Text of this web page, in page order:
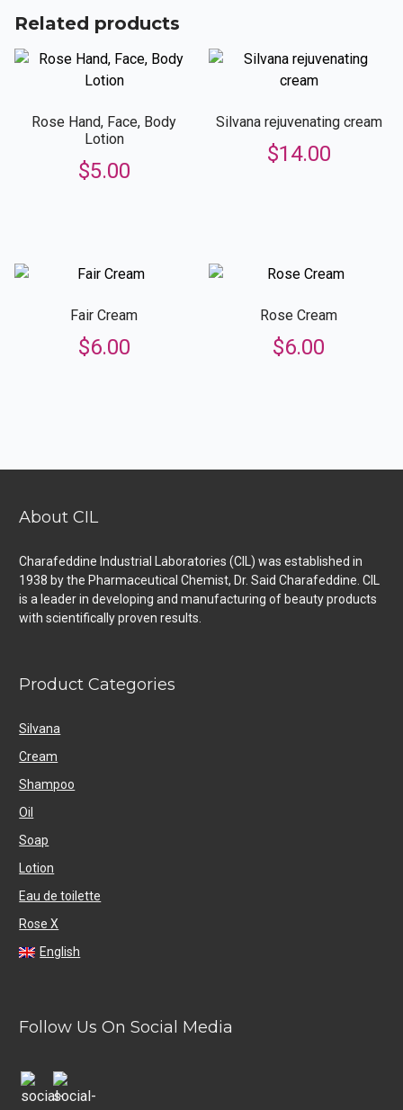
Related products
Rose Hand, Face, Body
Lotion
$5.00
Silvana rejuvenating cream
$14.00
Fair Cream
$6.00
Rose Cream
$6.00
About CIL
Charafeddine Industrial Laboratories (CIL) was established in
1938 by the Pharmaceutical Chemist, Dr. Said Charafeddine. CIL
is a leader in developing and manufacturing of beauty products
with scientifically proven results.
Product Categories
Silvana
Cream
Shampoo
Oil
Soap
Lotion
Eau de toilette
Rose X
English
Follow Us On Social Media